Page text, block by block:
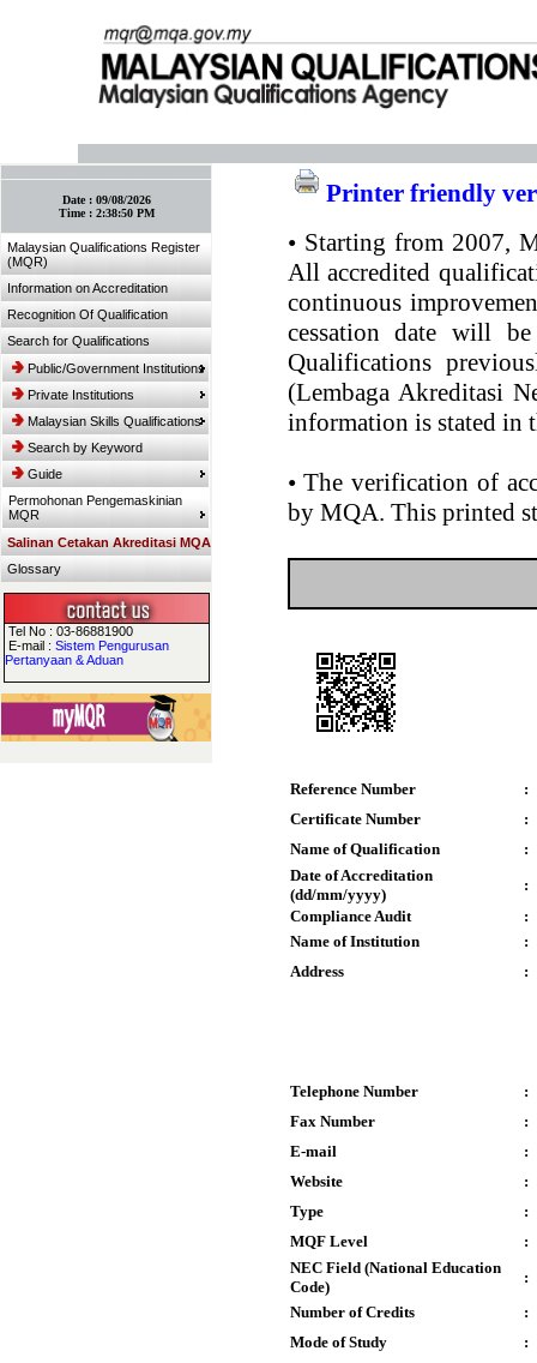
Date : 09/08/2026
Time : 2:38:50 PM
Malaysian Qualifications Register
(MQR)
Information on Accreditation
Recognition Of Qualification
Search for Qualifications
Public/Government Institutions
Private Institutions
Malaysian Skills Qualifications
Search by Keyword
Guide
Permohonan Pengemaskinian
MQR
Salinan Cetakan Akreditasi MQA
Glossary
Tel No : 03-86881900
E-mail : Sistem Pengurusan
Pertanyaan & Aduan
Printer friendly
•Starting from 2007,
All accredited
continuous
cessation date will
Qualifications
(Lembaga Akreditasi
information is stated in
•The verification of
by MQA. This printed
Reference Number
:
Certificate Number
:
Name of Qualification
:
Date of Accreditation
(dd/mm/yyyy)
:
Compliance Audit
:
Name of Institution
:
Address
:
Telephone Number
:
Fax Number
:
E-mail
:
Website
:
Type
:
MQF Level
:
NEC Field (National Education
Code)
:
Number of Credits
:
Mode of Study
: